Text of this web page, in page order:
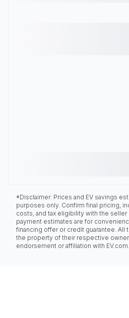
*Disclaimer: Prices and EV savings
purposes only. Confirm final pricing,
costs, and tax eligibility with the
payment estimates are for
financing offer or credit guarantee. All
the property of their respective
endorsement or affiliation with EV.com.